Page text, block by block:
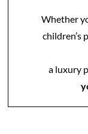
Whether
children’s
a luxury